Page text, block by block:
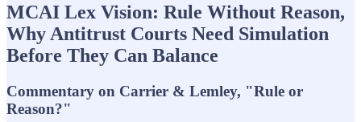
MCAI Lex Vision: Rule Without Reason,
Why Antitrust Courts Need Simulation
Before They Can Balance
Commentary on Carrier & Lemley, "Rule or
Reason?"